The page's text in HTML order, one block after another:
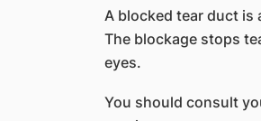
A blocked tear duct
The blockage stops
eyes.
You should consult